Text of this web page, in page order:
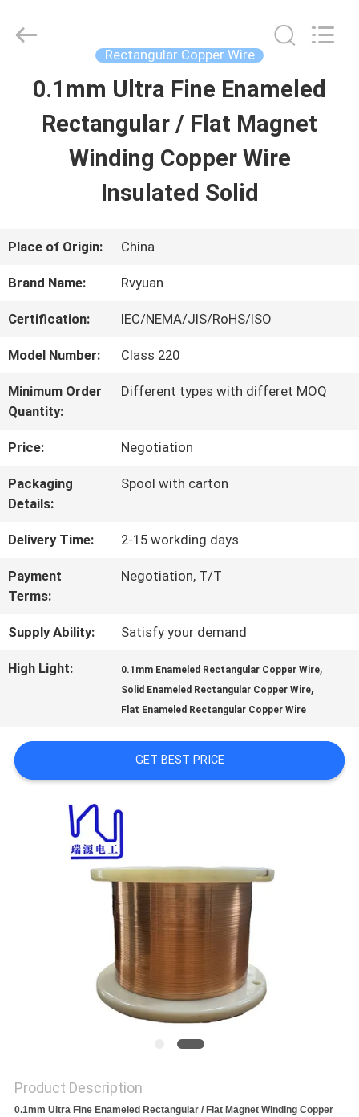
HOME
PRODUCTS
FACTORY
TOUR
QUALITY
CONTROL
CONTACT
US
NEWS
SITEMAP
PRIVACY
Electric
Rectangular Copper Wire
0.1mm Ultra Fine Enameled
Rectangular / Flat Magnet
Winding Copper Wire
Insulated Solid
Place of Origin: China
Brand Name: Rvyuan
Certification: IEC/NEMA/JIS/RoHS/ISO
Model Number: Class 220
Minimum Order
Quantity:
Different types with differet MOQ
Price: Negotiation
Packaging
Details:
Spool with carton
Delivery Time: 2-15 workding days
Payment
Terms:
Negotiation, T/T
Supply Ability: Satisfy your demand
High Light: 0.1mm Enameled Rectangular Copper Wire,
Solid Enameled Rectangular Copper Wire,
Flat Enameled Rectangular Copper Wire
GET BEST PRICE
Product Description
0.1mm Ultra Fine Enameled Rectangular / Flat Magnet Winding Copper